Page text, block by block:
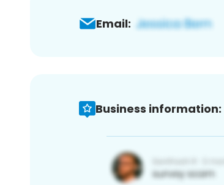
Email:
Business information: